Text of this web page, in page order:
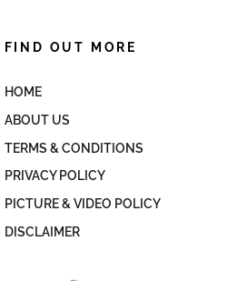
FIND OUT MORE
HOME
ABOUT US
TERMS & CONDITIONS
PRIVACY POLICY
PICTURE & VIDEO POLICY
DISCLAIMER